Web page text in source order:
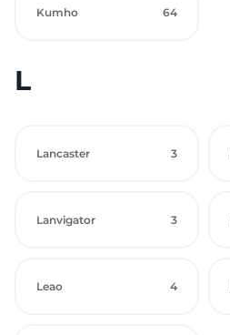
Kumho 64
L
Lancaster 3
Lanvigator 3
Leao 4